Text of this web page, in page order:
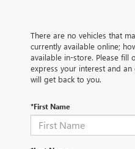
There are no vehicles that
currently available online;
available in-store. Please fill
express your interest and
will get back to you.
*First Name